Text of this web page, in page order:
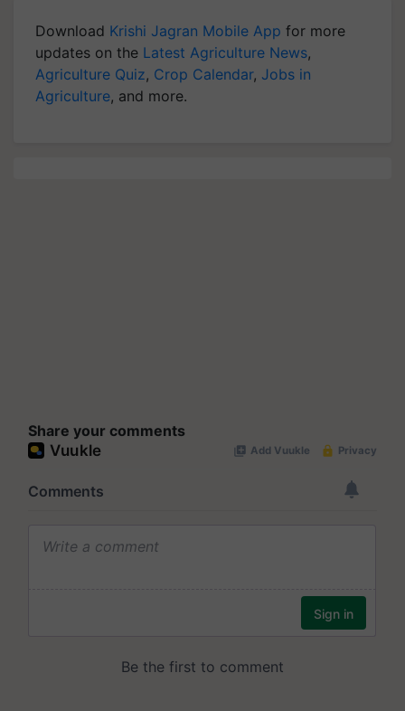
Download Krishi Jagran Mobile App for more
updates on the Latest Agriculture News,
Agriculture Quiz, Crop Calendar, Jobs in
Agriculture, and more.
Share your comments